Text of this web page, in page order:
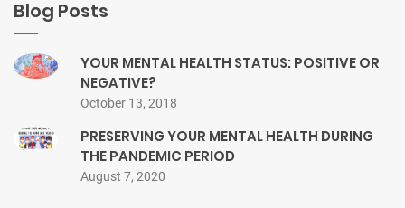
Blog Posts
YOUR MENTAL HEALTH STATUS: POSITIVE OR
NEGATIVE?
October 13, 2018
PRESERVING YOUR MENTAL HEALTH DURING
THE PANDEMIC PERIOD
August 7, 2020